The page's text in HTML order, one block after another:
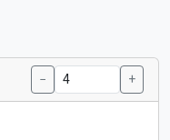
− +